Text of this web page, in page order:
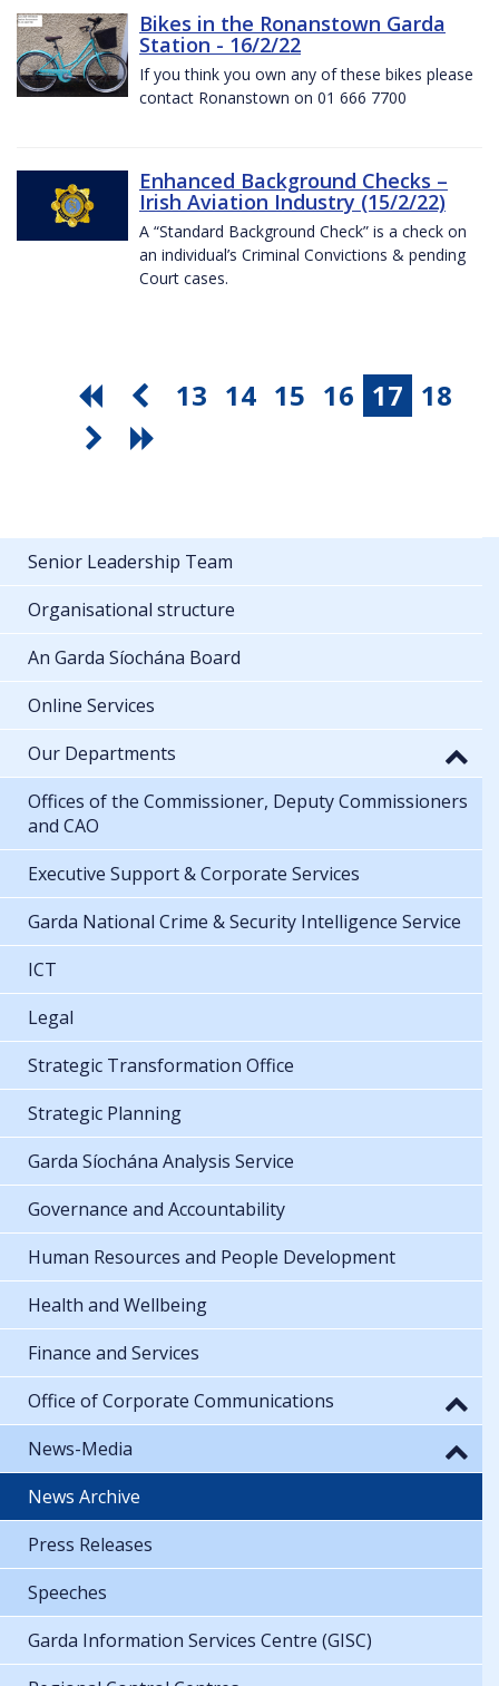
Bikes in the Ronanstown Garda
Station - 16/2/22
If you think you own any of these bikes please
contact Ronanstown on 01 666 7700
Enhanced Background Checks –
Irish Aviation Industry (15/2/22)
A “Standard Background Check” is a check on
an individual’s Criminal Convictions & pending
Court cases.
13 14 15 16 17 18
Senior Leadership Team
Organisational structure
An Garda Síochána Board
Online Services
Our Departments
Offices of the Commissioner, Deputy Commissioners
and CAO
Executive Support & Corporate Services
Garda National Crime & Security Intelligence Service
ICT
Legal
Strategic Transformation Office
Strategic Planning
Garda Síochána Analysis Service
Governance and Accountability
Human Resources and People Development
Health and Wellbeing
Finance and Services
Office of Corporate Communications
News-Media
News Archive
Press Releases
Speeches
Garda Information Services Centre (GISC)